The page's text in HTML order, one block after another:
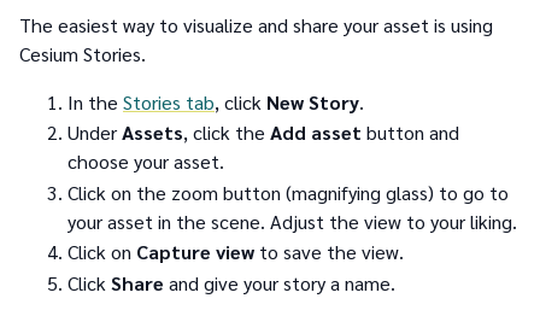
The easiest way to visualize and share your asset is using
Cesium Stories.
In the Stories tab, click New Story.
UnderAssets, click the Add asset button and
choose your asset.
Click on the zoom button (magnifying glass) to go to
your asset in the scene. Adjust the view to your liking.
Click on Capture view to save the view.
Click Share and give your story a name.